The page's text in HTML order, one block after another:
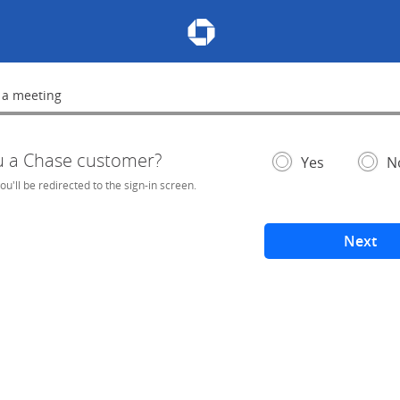
Chase Meeting Scheduler Home
meeting
a Chase customer? - If selected, you'll
Yes –
be redirected to the sign-in screen.
Next